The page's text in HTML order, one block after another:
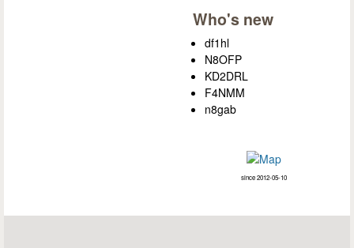
Who's new
df1hl
N8OFP
KD2DRL
F4NMM
n8gab
since 2012-05-10